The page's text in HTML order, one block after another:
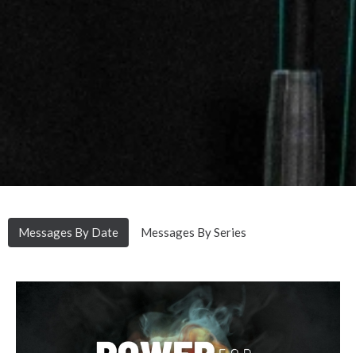
Messages By Date Messages By Series